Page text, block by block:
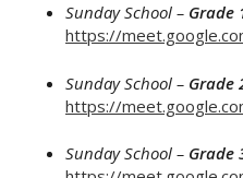
Sunday School – Grade
https://
Sunday School – Grade
https://
Sunday School – Grade